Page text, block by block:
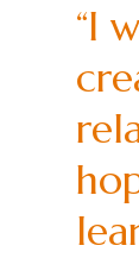
“I